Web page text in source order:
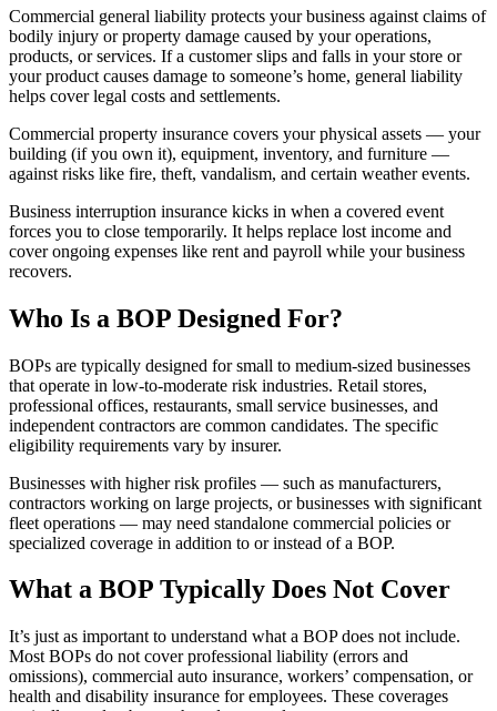
Commercial general liability protects your business against claims of
bodily injury or property damage caused by your operations,
products, or services. If a customer slips and falls in your store or
your product causes damage to someone’s home, general liability
helps cover legal costs and settlements.
Commercial property insurance covers your physical assets — your
building (if you own it), equipment, inventory, and furniture —
against risks like fire, theft, vandalism, and certain weather events.
Business interruption insurance kicks in when a covered event
forces you to close temporarily. It helps replace lost income and
cover ongoing expenses like rent and payroll while your business
recovers.
Who Is a BOP Designed For?
BOPs are typically designed for small to medium-sized businesses
that operate in low-to-moderate risk industries. Retail stores,
professional offices, restaurants, small service businesses, and
independent contractors are common candidates. The specific
eligibility requirements vary by insurer.
Businesses with higher risk profiles — such as manufacturers,
contractors working on large projects, or businesses with significant
fleet operations — may need standalone commercial policies or
specialized coverage in addition to or instead of a BOP.
What a BOP Typically Does Not Cover
It’s just as important to understand what a BOP does not include.
Most BOPs do not cover professional liability (errors and
omissions), commercial auto insurance, workers’ compensation, or
health and disability insurance for employees. These coverages